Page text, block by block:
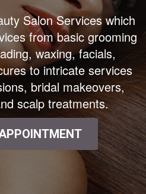
Salon Services which
from basic grooming
waxing, facials,
to intricate services
bridal makeovers,
scalp treatments.